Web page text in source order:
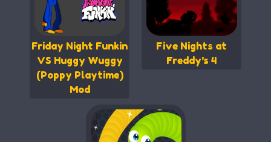
Friday Night Funkin
VS Huggy Wuggy
(Poppy Playtime)
Mod
Five Nights at
Freddy's 4